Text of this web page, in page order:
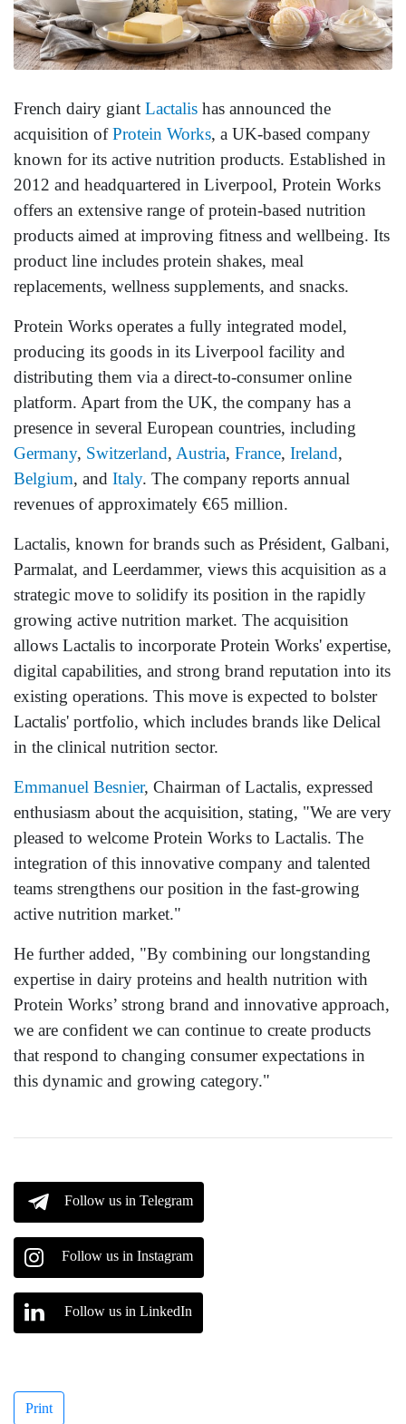
French dairy giant Lactalis has announced the
acquisition ofProtein Works, a UK-based company
known for its active nutrition products. Established in
2012 and headquartered in Liverpool, Protein Works
offers an extensive range of protein-based nutrition
products aimed at improving fitness and wellbeing. Its
product line includes protein shakes, meal
replacements, wellness supplements, and snacks.
Protein Works operates a fully integrated model,
producing its goods in its Liverpool facility and
distributing them via a direct-to-consumer online
platform. Apart from the UK, the company has a
presence in several European countries, including
Germany, Switzerland, Austria, France, Ireland,
Belgium, and Italy. The company reports annual
revenues of approximately €65 million.
Lactalis, known for brands such as Président, Galbani,
Parmalat, and Leerdammer, views this acquisition as a
strategic move to solidify its position in the rapidly
growing active nutrition market. The acquisition
allows Lactalis to incorporate Protein Works' expertise,
digital capabilities, and strong brand reputation into its
existing operations. This move is expected to bolster
Lactalis' portfolio, which includes brands like Delical
in the clinical nutrition sector.
Emmanuel Besnier, Chairman of Lactalis, expressed
enthusiasm about the acquisition, stating, "We are very
pleased to welcome Protein Works to Lactalis. The
integration of this innovative company and talented
teams strengthens our position in the fast-growing
active nutrition market."
He further added, "By combining our longstanding
expertise in dairy proteins and health nutrition with
Protein Works’ strong brand and innovative approach,
we are confident we can continue to create products
that respond to changing consumer expectations in
this dynamic and growing category."
Follow us in Telegram
Follow us in Instagram
Follow us in LinkedIn
Print